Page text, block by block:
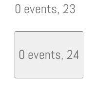
0 events, 23
0 events, 24